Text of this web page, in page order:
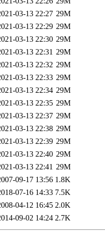
03-13 22:27 29M
03-13 22:29 29M
03-13 22:30 29M
03-13 22:31 29M
03-13 22:32 29M
03-13 22:33 29M
03-13 22:34 29M
03-13 22:35 29M
03-13 22:37 29M
03-13 22:38 29M
03-13 22:39 29M
03-13 22:40 29M
03-13 22:41 29M
09-17 13:56 1.8K
07-16 14:33 7.5K
04-12 16:45 2.0K
09-02 14:24 2.7K